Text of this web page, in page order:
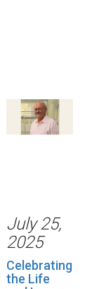
July 25,
2025
Celebrating
the Life